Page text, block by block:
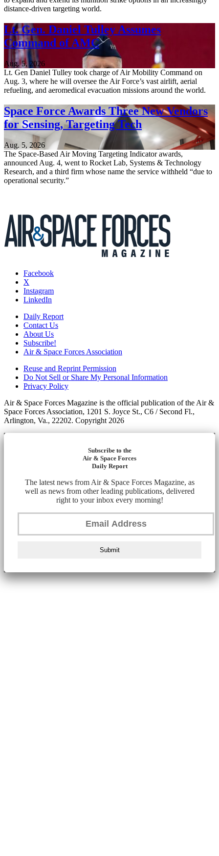
distance-driven targeting world.
Lt. Gen. Daniel Tulley Assumes
Command of AMC
Aug. 5, 2026
Lt. Gen Daniel Tulley took charge of Air Mobility Command on
Aug. 3, where he will oversee the Air Force’s vast airlift, aerial
refueling, and aeromedical evacuation missions around the world.
Space Force Awards Three New Vendors
for Sensing, Targeting Tech
Aug. 5, 2026
The Space-Based Air Moving Targeting Indicator awards,
announced Aug. 4, went to Rocket Lab, Systems & Technology
Research, and a third firm whose name the service withheld “due to
operational security.”
Facebook
X
Instagram
LinkedIn
Daily Report
Contact Us
About Us
Subscribe!
Air & Space Forces Association
Reuse and Reprint Permission
Do Not Sell or Share My Personal Information
Privacy Policy
Air & Space Forces Magazine is the official publication of the Air &
Space Forces Association, 1201 S. Joyce St., C6 / Second Fl.,
Arlington, Va., 22202. Copyright 2026
Subscribe to the
Air & Space Forces
Daily Report
The latest news from Air & Space Forces Magazine, as
well as news from other leading publications, delivered
right to your inbox every morning!
Submit